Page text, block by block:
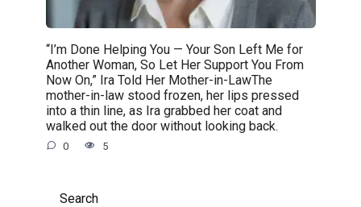
“I’m Done Helping You — Your Son Left Me for
Another Woman, So Let Her Support You From
Now On,” Ira Told Her Mother-in-LawThe
mother-in-law stood frozen, her lips pressed
into a thin line, as Ira grabbed her coat and
walked out the door without looking back.
0 5
Search